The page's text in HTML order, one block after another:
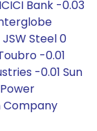
Bank -0.03
Steel 0
-0.01
-0.01 Sun
Company